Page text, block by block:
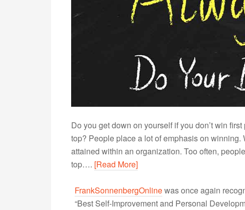
Do you get down on yourself if you don’t win
top? People place a lot of emphasis on
attained within an organization. Too often,
top…. [Read More]
FrankSonnenbergOnlinewas once again
“Best Self-Improvement and Personal